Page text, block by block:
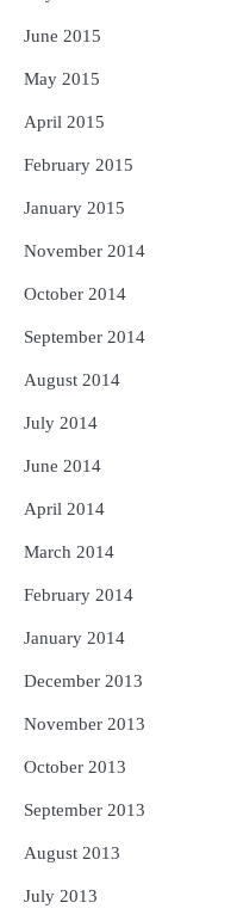
June 2015
May 2015
April 2015
February 2015
January 2015
November 2014
October 2014
September 2014
August 2014
July 2014
June 2014
April 2014
March 2014
February 2014
January 2014
December 2013
November 2013
October 2013
September 2013
August 2013
July 2013